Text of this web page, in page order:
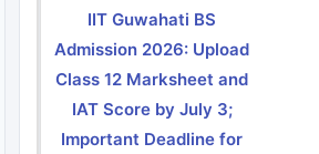
IIT Guwahati BS
Admission 2026: Upload
Class 12 Marksheet and
IAT Score by July 3;
Important Deadline for